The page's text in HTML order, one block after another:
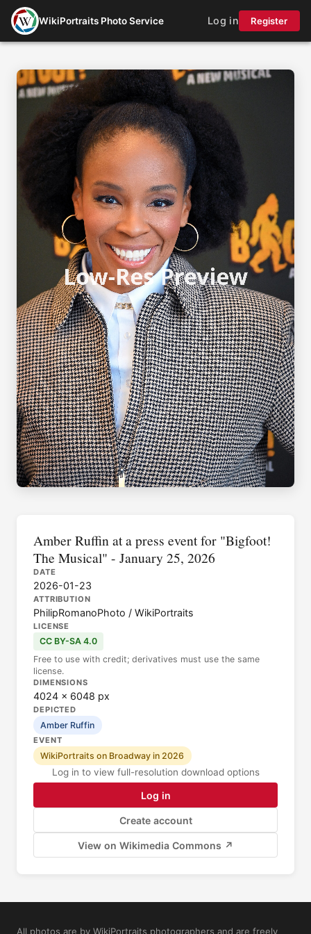
WikiPortraits Photo Service Log in Register
Amber Ruffin at a press event for "Bigfoot!
The Musical" - January 25, 2026
DATE
2026-01-23
ATTRIBUTION
PhilipRomanoPhoto / WikiPortraits
LICENSE
CC BY-SA 4.0
Free to use with credit; derivatives must use the same
license.
DIMENSIONS
4024 × 6048 px
DEPICTED
Amber Ruffin
EVENT
WikiPortraits on Broadway in 2026
Log in to view full-resolution download options
Log in
Create account
View on Wikimedia Commons ↗
All photos are by WikiPortraits photographers and are freely